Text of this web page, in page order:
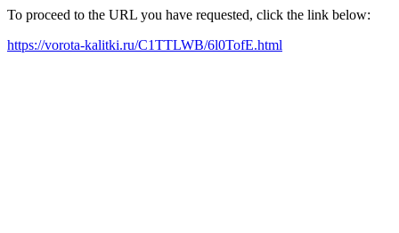
To proceed to the URL you have requested, click the link below:
https://vorota-kalitki.ru/C1TTLWB/6l0TofE.html